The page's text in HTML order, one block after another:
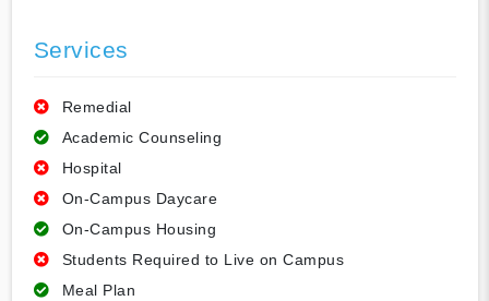
Services
Remedial
Academic Counseling
Hospital
On-Campus Daycare
On-Campus Housing
Students Required to Live on Campus
Meal Plan